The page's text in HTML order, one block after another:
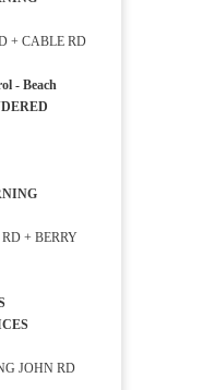
+ CABLE RD
- Beach
+ BERRY
JOHN RD